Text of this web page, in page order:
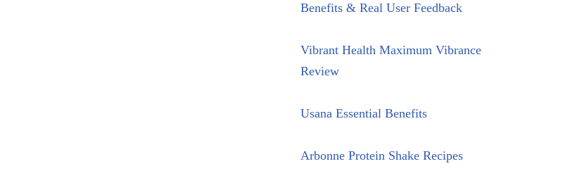
Benefits & Real User Feedback
Vibrant Health Maximum Vibrance
Review
Usana Essential Benefits
Arbonne Protein Shake Recipes